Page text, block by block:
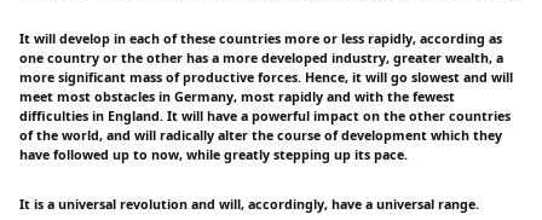
It will develop in each of these countries more or less rapidly, according as
one country or the other has a more developed industry, greater wealth, a
more significant mass of productive forces. Hence, it will go slowest and will
meet most obstacles in Germany, most rapidly and with the fewest
difficulties in England. It will have a powerful impact on the other countries
of the world, and will radically alter the course of development which they
have followed up to now, while greatly stepping up its pace.
It is a universal revolution and will, accordingly, have a universal range.